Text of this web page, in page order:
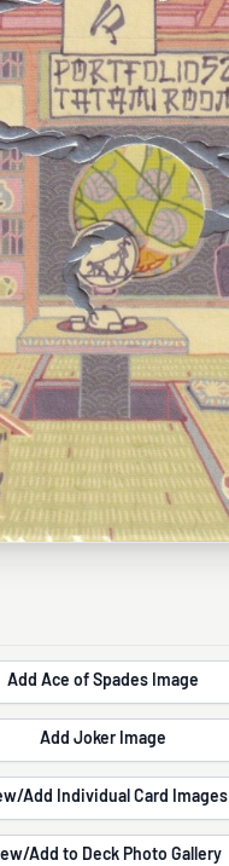
Add Ace of Spades Image
Add Joker Image
View/Add Individual Card Images
View/Add to Deck Photo Gallery